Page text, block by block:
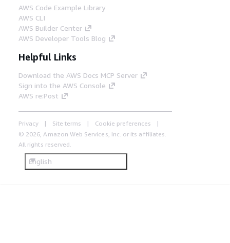
AWS Code Example Library
AWS CLI
AWS Builder Center
AWS Developer Tools Blog
Helpful Links
Download the AWS Docs MCP Server
Sign into the AWS Console
AWS re:Post
Privacy Site terms
Cookie preferences
© 2026, Amazon Web Services, Inc. or its affiliates.
All rights reserved.
English